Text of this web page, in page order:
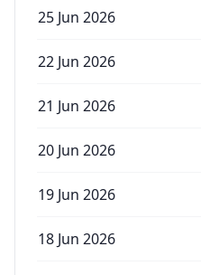
25 Jun 2026
22 Jun 2026
21 Jun 2026
20 Jun 2026
19 Jun 2026
18 Jun 2026